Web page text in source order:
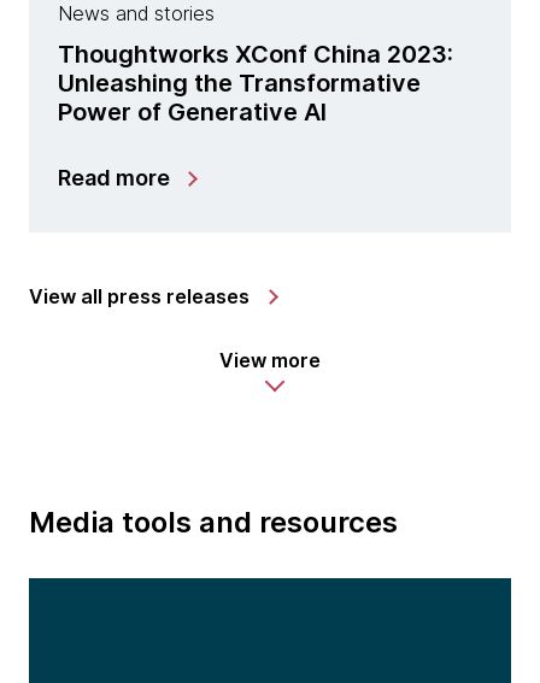
News and stories
Thoughtworks XConf China 2023:
Unleashing the Transformative
Power of Generative AI
Read more
View all press releases
View more
Media tools and resources